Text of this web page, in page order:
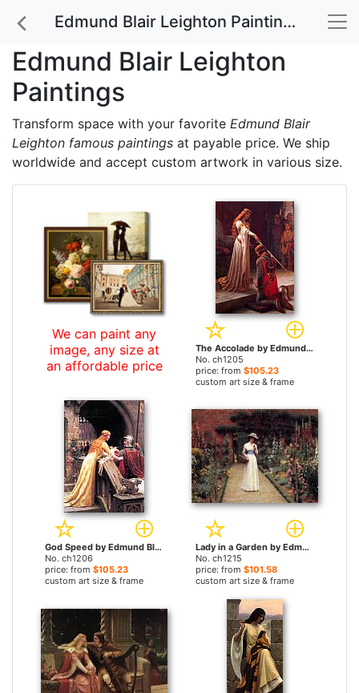
Edmund Blair Leighton Paintings
Edmund Blair Leighton
Paintings
Transform space with your favorite Edmund Blair
Leighton famous paintings at payable price. We ship
worldwide and accept custom artwork in various size.
We can paint any
image, any size at
an affordable price
The Accolade by Edmund Blair Leighton paintings
No. ch1205
price: from $105.23
custom art size & frame
God Speed by Edmund Blair Leighton paintings
No. ch1206
price: from $105.23
custom art size & frame
Lady in a Garden by Edmund Blair Leighton paintings
No. ch1215
price: from $101.58
custom art size & frame